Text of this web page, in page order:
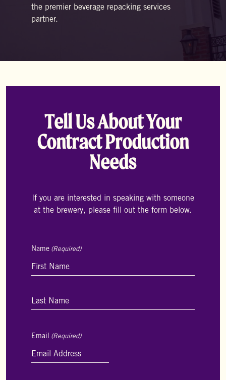
the premier beverage repacking services
partner.
Tell Us About Your
Contract Production
Needs
If you are interested in speaking with someone
at the brewery, please fill out the form below.
Name (Required)
Email (Required)